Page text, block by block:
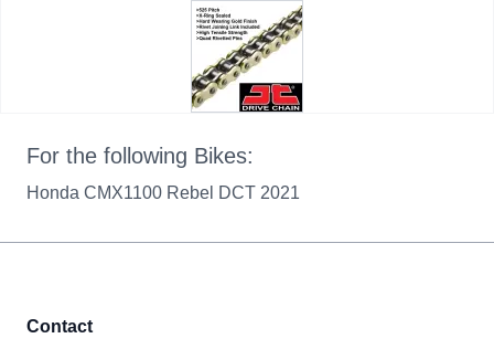
For the following Bikes:
Honda CMX1100 Rebel DCT 2021
Contact